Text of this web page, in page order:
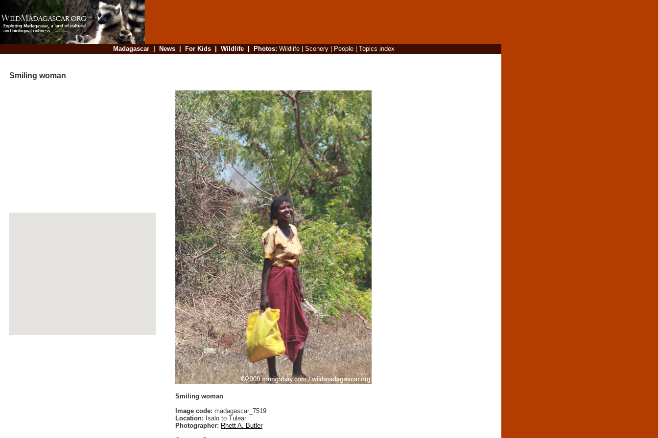
Madagascar| News| For Kids| Wildlife| Photos: Wildlife| Scenery| People| Topics index
Smiling woman
Smiling woman
Image code: madagascar_7519
Location: Isalo to Tulear
Photographer: Rhett A. Butler